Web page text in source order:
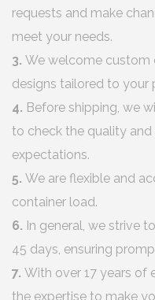
requests and make
meet your needs.
3. We welcome custom
designs tailored to your
4. Before shipping, we
to check the quality
expectations.
5. We are flexible and
container load.
6. In general, we strive
45 days, ensuring
7. With over 17 years of
the expertise to make